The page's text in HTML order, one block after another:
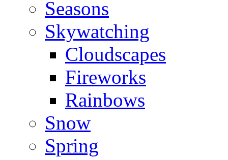
Seasons
Skywatching
Cloudscapes
Fireworks
Rainbows
Snow
Spring